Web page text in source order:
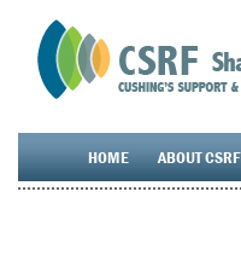
HOME ABOUT CSRF